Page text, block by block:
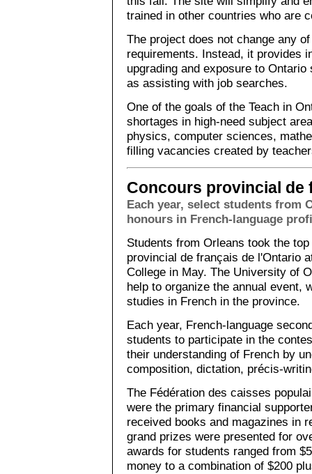
trained in other countries who are
The project does not change any
requirements. Instead, it provides
upgrading and exposure to
as assisting with job searches.
One of the goals of the Teach in
shortages in high-need subject
physics, computer sciences,
filling vacancies created by
Concours provincial de
Each year, select students from
honours in French-language
Students from Orleans took the
provincial de français de l'Ontario
College in May. The University of
help to organize the annual event,
studies in French in the province.
Each year, French-language
students to participate in the
their understanding of French by
composition, dictation, précis-
The Fédération des caisses
were the primary financial
received books and magazines in
grand prizes were presented for
awards for students ranged from
money to a combination of $200